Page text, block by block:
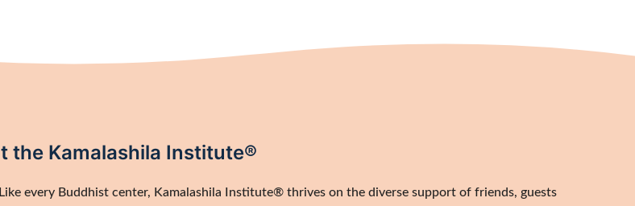
the Kamalashila Institute®
every Buddhist center, Kamalashila Institute® thrives on the diverse support of friends, guests